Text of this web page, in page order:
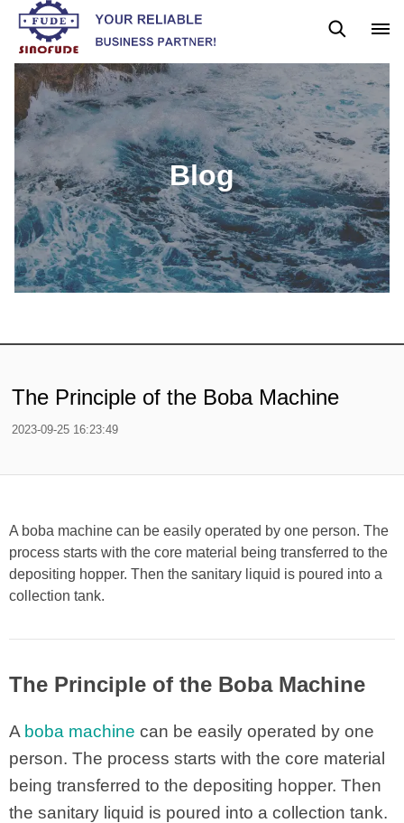
News Blog
Blog
The Principle of the Boba Machine
2023-09-25 16:23:49
A boba machine can be easily operated by one person. The
process starts with the core material being transferred to the
depositing hopper. Then the sanitary liquid is poured into a
collection tank.
The Principle of the Boba Machine
A boba machine can be easily operated by one
person. The process starts with the core material
being transferred to the depositing hopper. Then
the sanitary liquid is poured into a collection tank.